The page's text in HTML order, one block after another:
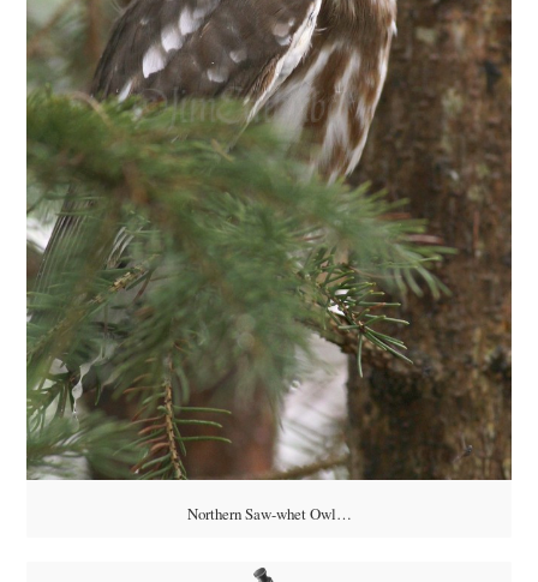
Northern Saw-whet Owl…